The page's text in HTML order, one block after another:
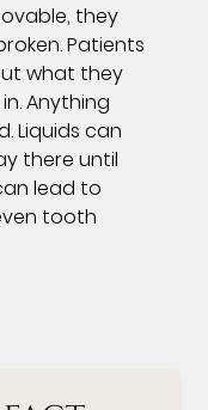
they
Patients
what they
Anything
Liquids can
there until
lead to
tooth